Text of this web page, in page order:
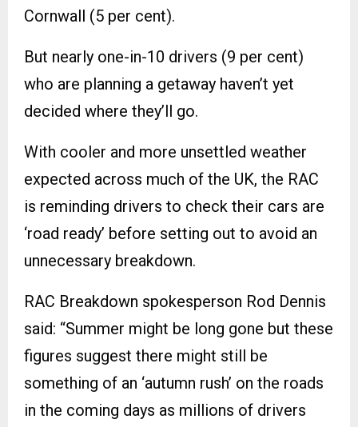
Cornwall (5 per cent).
But nearly one-in-10 drivers (9 per cent)
who are planning a getaway haven’t yet
decided where they’ll go.
With cooler and more unsettled weather
expected across much of the UK, the RAC
is reminding drivers to check their cars are
‘road ready’ before setting out to avoid an
unnecessary breakdown.
RAC Breakdown spokesperson Rod Dennis
said: “Summer might be long gone but these
figures suggest there might still be
something of an ‘autumn rush’ on the roads
in the coming days as millions of drivers